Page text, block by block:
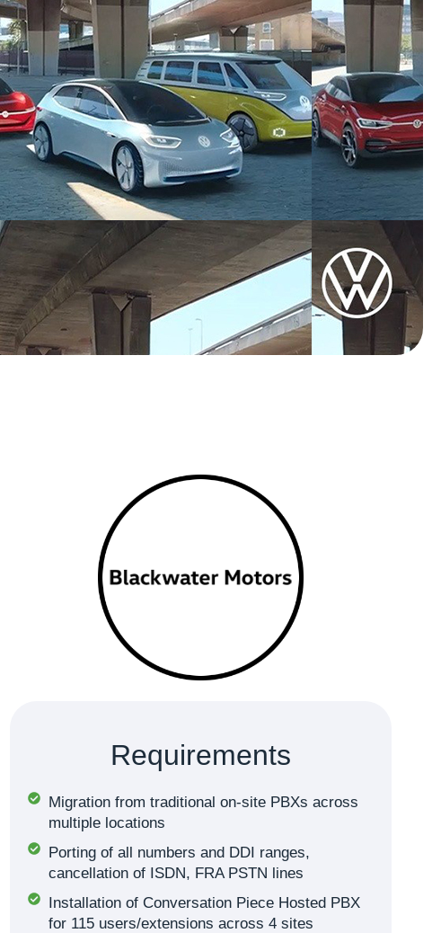
Requirements
Migration from traditional on-site PBXs across
multiple locations
Porting of all numbers and DDI ranges,
cancellation of ISDN, FRA PSTN lines
Installation of Conversation Piece Hosted PBX
for 115 users/extensions across 4 sites